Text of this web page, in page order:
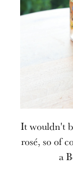
It wouldn't
rosé, so of
a